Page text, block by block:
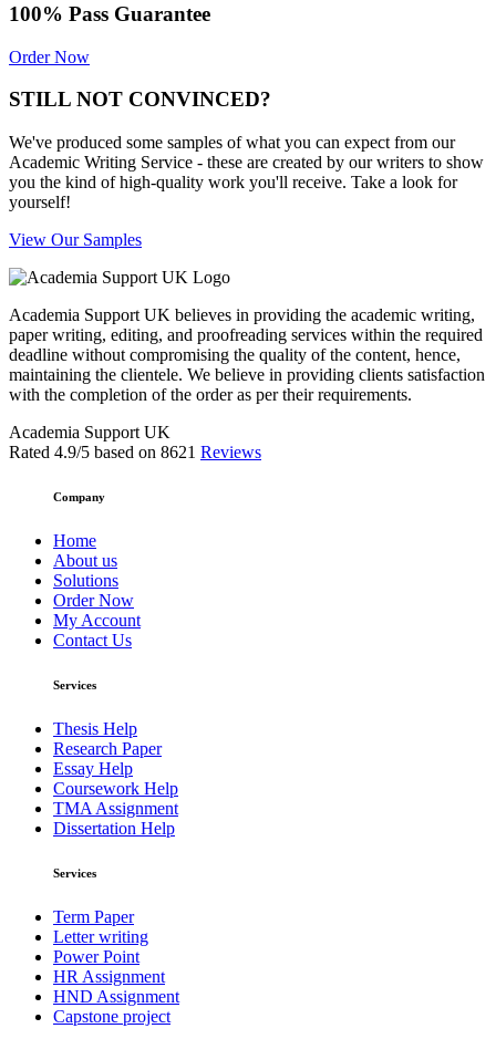
100% Pass Guarantee
Order Now
STILL NOT CONVINCED?
We've produced some samples of what you can expect from our
Academic Writing Service - these are created by our writers to show
you the kind of high-quality work you'll receive. Take a look for
yourself!
View Our Samples
Academia Support UK believes in providing the academic writing,
paper writing, editing, and proofreading services within the required
deadline without compromising the quality of the content, hence,
maintaining the clientele. We believe in providing clients satisfaction
with the completion of the order as per their requirements.
Academia Support UK
Rated 4.9/5 based on 8621 Reviews
Company
Home
About us
Solutions
Order Now
My Account
Contact Us
Services
Thesis Help
Research Paper
Essay Help
Coursework Help
TMA Assignment
Dissertation Help
Services
Term Paper
Letter writing
Power Point
HR Assignment
HND Assignment
Capstone project